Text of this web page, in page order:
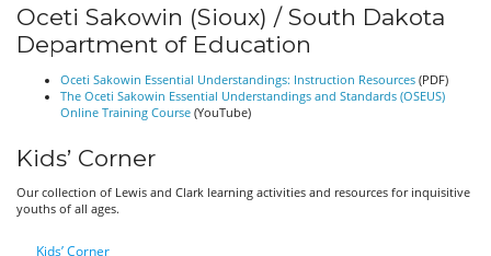
Oceti Sakowin (Sioux) / South Dakota
Department of Education
Oceti Sakowin Essential Understandings: Instruction Resources (PDF)
The Oceti Sakowin Essential Understandings and Standards (OSEUS)
Online Training Course (YouTube)
Kids’ Corner
Our collection of Lewis and Clark learning activities and resources for inquisitive
youths of all ages.
Kids’ Corner